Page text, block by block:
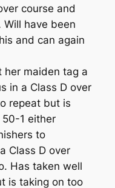
course and
have been
and can again
her maiden tag a
in a Class D over
repeat but is
1 either
to
Class D over
Has taken well
is taking on too